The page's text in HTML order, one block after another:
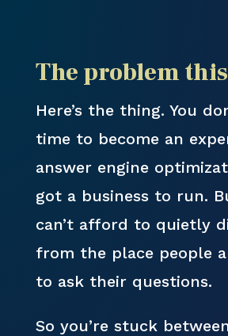
The problem
Here’s the thing. You
time to become an
answer engine
got a business to run.
can’t afford to quietly
from the place people
to ask their questions.
So you’re stuck